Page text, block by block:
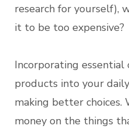
research for yourself),
it to be too expensive?
Incorporating essential
products into your
making better
money on the things